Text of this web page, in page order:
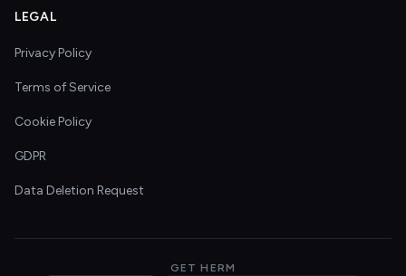
LEGAL
Privacy Policy
Terms of Service
Cookie Policy
GDPR
Data Deletion Request
GET HERM